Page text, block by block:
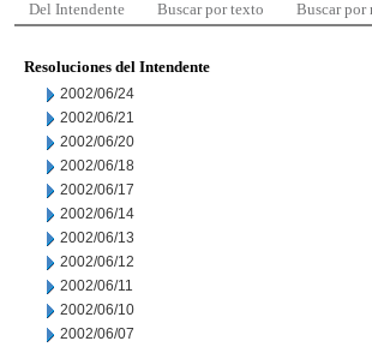
Del Intendente Buscar por texto Buscar por
Resoluciones del Intendente
2002/06/24
2002/06/21
2002/06/20
2002/06/18
2002/06/17
2002/06/14
2002/06/13
2002/06/12
2002/06/11
2002/06/10
2002/06/07